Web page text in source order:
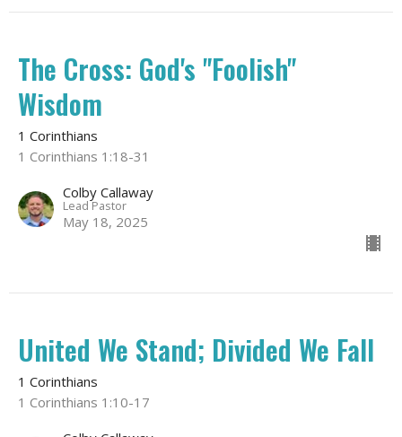
The Cross: God's "Foolish"
Wisdom
1 Corinthians
1 Corinthians 1:18-31
Colby Callaway
Lead Pastor
May 18, 2025
United We Stand; Divided We Fall
1 Corinthians
1 Corinthians 1:10-17